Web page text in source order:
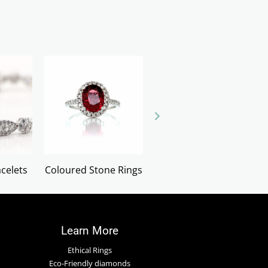
Coloured Stone Rings
Learn More
Ethical Rings
Eco-Friendly diamonds